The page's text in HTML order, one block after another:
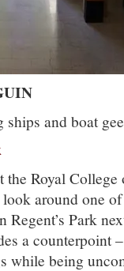
and boat
the Royal
around one
Park
a counterpoint
while being